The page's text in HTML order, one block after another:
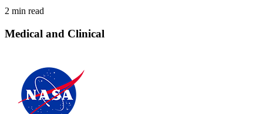
2 min read
Medical and Clinical